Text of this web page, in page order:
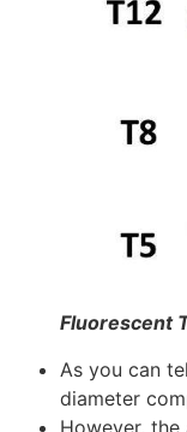
Fluorescent
As you can
diameter
However,